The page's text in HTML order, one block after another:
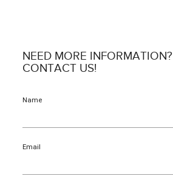
NEED MORE INFORMATION?
CONTACT US!
Name
Email